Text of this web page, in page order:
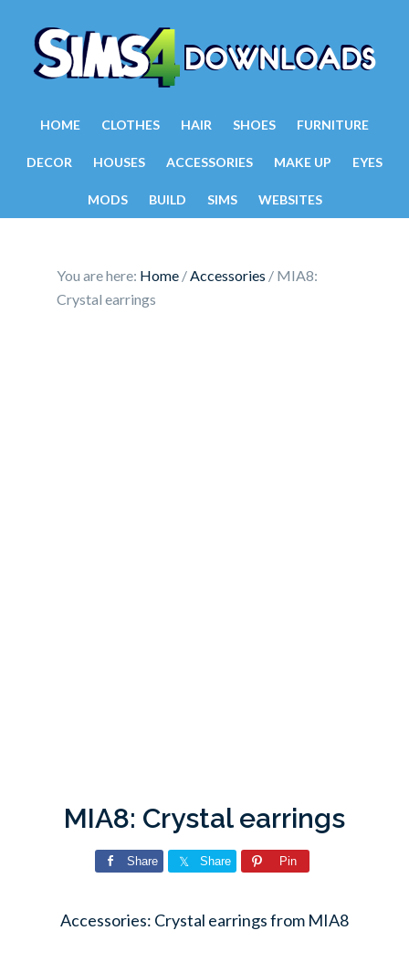
HOME CLOTHES HAIR SHOES FURNITURE
DECOR HOUSES ACCESSORIES MAKE UP EYES
MODS BUILD SIMS WEBSITES
You are here: Home /Accessories / MIA8:
Crystal earrings
MIA8: Crystal earrings
Share Share Pin
Accessories: Crystal earrings from MIA8